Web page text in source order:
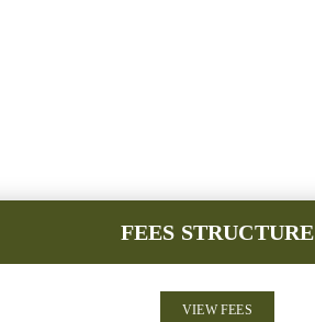
FEES STRUCTURE
VIEW FEES